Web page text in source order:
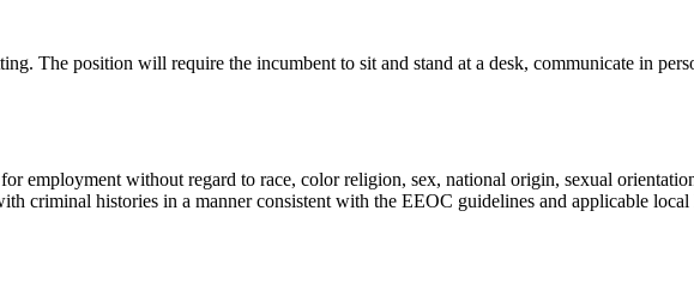
The position will require the incumbent to sit and stand at a desk, communicate in
employment without regard to race, color religion, sex, national origin, sexual
criminal histories in a manner consistent with the EEOC guidelines and applicable local